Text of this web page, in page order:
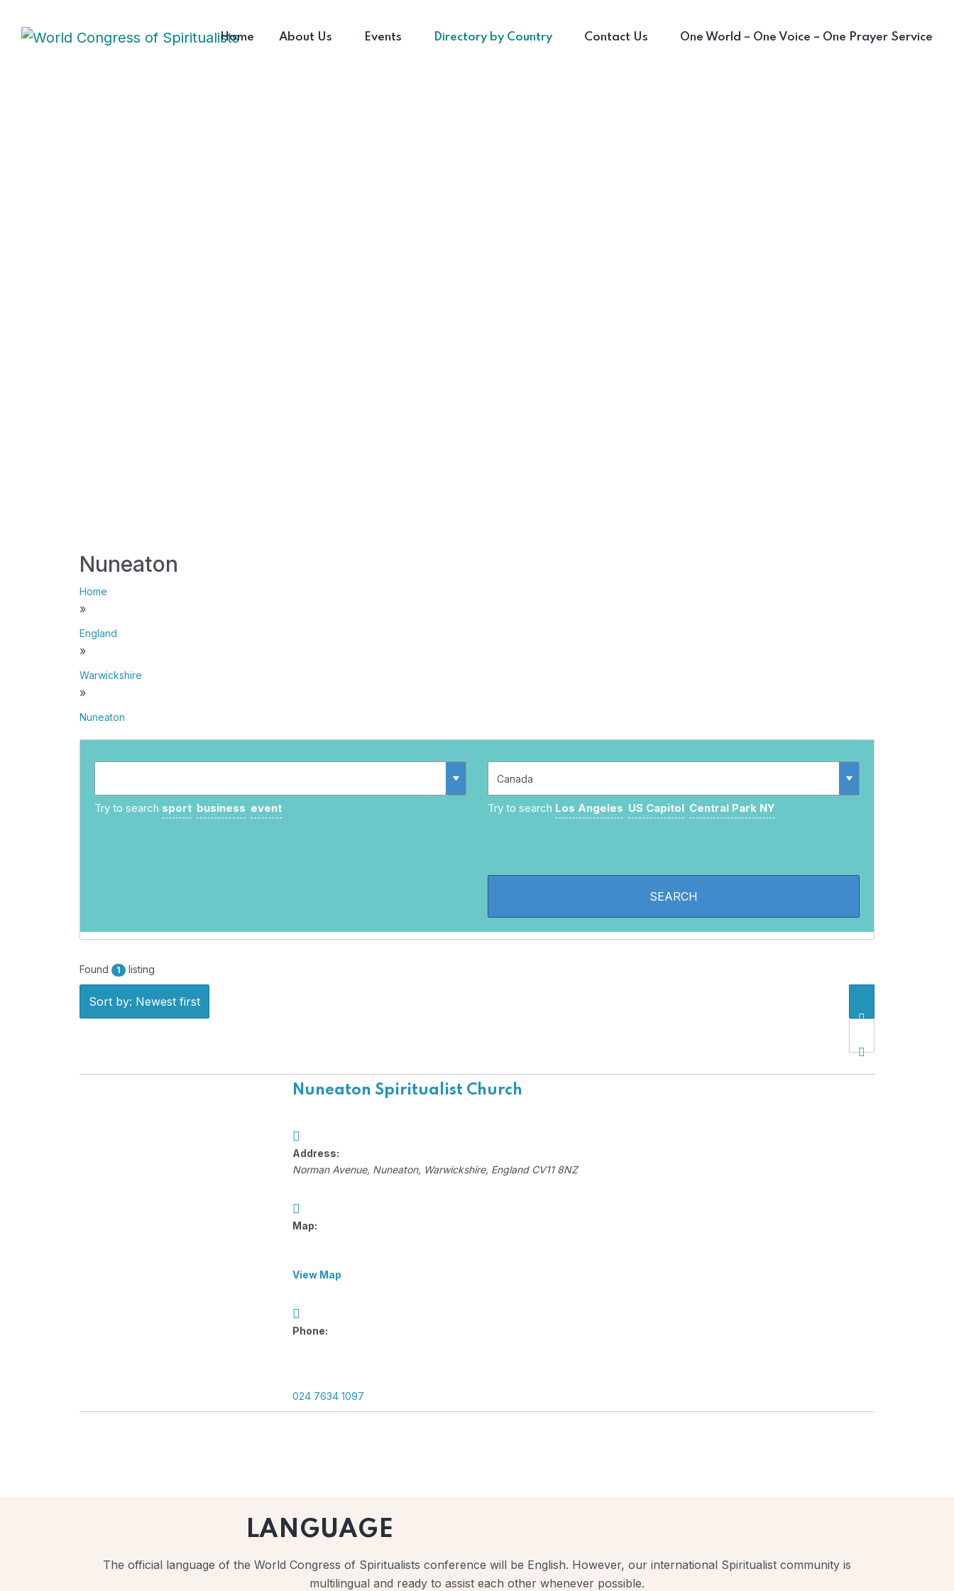
Home About Us Events Directory by Country Contact Us One World – One Voice – One Prayer Service
Nuneaton
Home
»
England
»
Warwickshire
»
Nuneaton
Try to search sport business event Try to search Los Angeles US Capitol Central Park NY
Found 1 listing
Sort by: Newest first
Nuneaton Spiritualist Church
Address:
Norman Avenue, Nuneaton, Warwickshire, England CV11 8NZ
Map:
View Map
Phone:
024 7634 1097
LANGUAGE
The official language of the World Congress of Spiritualists conference will be English. However, our international Spiritualist community is
multilingual and ready to assist each other whenever possible.